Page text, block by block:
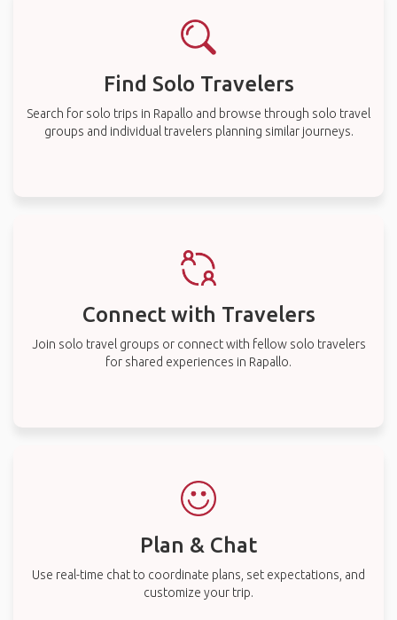
Find Solo Travelers
Search for solo trips in Rapallo and browse through solo travel
groups and individual travelers planning similar journeys.
Connect with Travelers
Join solo travel groups or connect with fellow solo travelers
for shared experiences in Rapallo.
Plan & Chat
Use real-time chat to coordinate plans, set expectations, and
customize your trip.